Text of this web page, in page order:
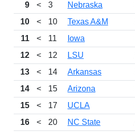
9
< 3 Nebraska
10
< 10 Texas A&M
11
< 11 Iowa
12
< 12 LSU
13
< 14 Arkansas
14
< 15 Arizona
15
< 17 UCLA
16
< 20 NC State